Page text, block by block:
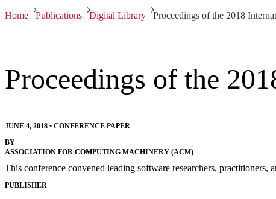
Home Publications Digital Library Proceedings of the 2018
Proceedings of the
JUNE 4, 2018 • CONFERENCE PAPER
BY
ASSOCIATION FOR COMPUTING MACHINERY (ACM)
This conference convened leading software researchers,
PUBLISHER